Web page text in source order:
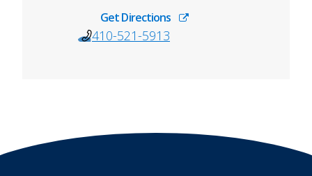
Get Directions
410-521-5913